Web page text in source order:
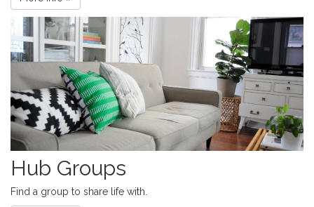
Hub Groups
Find a group to share life with.